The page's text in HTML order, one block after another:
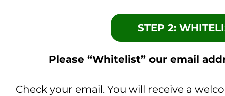
STEP 2:
Please “Whitelist” our email
Check your email. You will receive a